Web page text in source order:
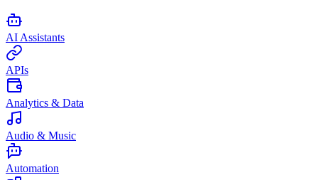
AI Assistants
APIs
Analytics & Data
Audio & Music
Automation